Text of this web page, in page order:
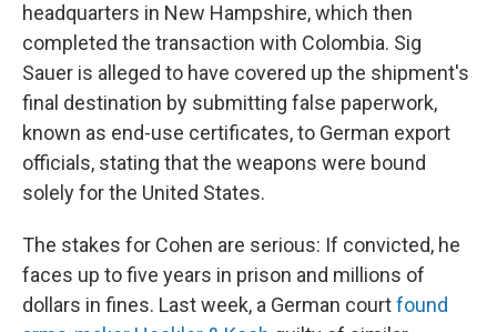
headquarters in New Hampshire, which then
completed the transaction with Colombia. Sig
Sauer is alleged to have covered up the shipment's
final destination by submitting false paperwork,
known as end-use certificates, to German export
officials, stating that the weapons were bound
solely for the United States.
The stakes for Cohen are serious: If convicted, he
faces up to five years in prison and millions of
dollars in fines. Last week, a German courtfound